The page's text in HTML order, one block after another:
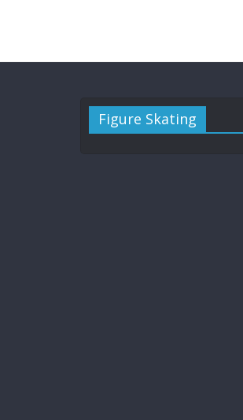
Figure Skating